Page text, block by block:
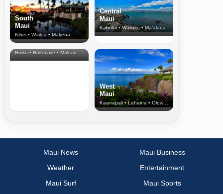
South
Maui
Kihei • Wailea • Makena
Central
Maui
Kahului • Wailuku • Ma‘alaea
North Shore
& Upcountry
Haiku • Hali‘imaile • Makawao • Pukalani • Haiku • Kula
West
Maui
Kaanapali • Lahaina • Olowalu
Maui News
Maui Business
Weather
Entertainment
Maui Surf
Maui Sports